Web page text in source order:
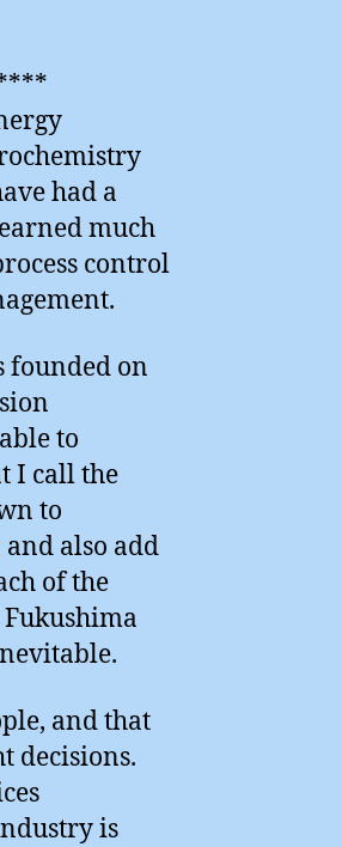
had a
much
control
founded on
to
I call the
to
and also add
of the
and that
decisions.
is